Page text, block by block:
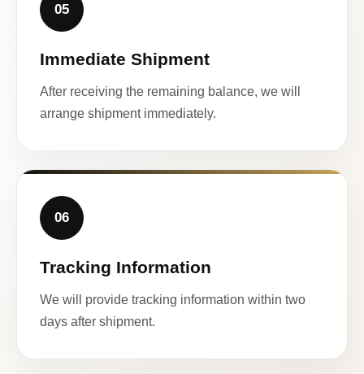
05
Immediate Shipment
After receiving the remaining balance, we will
arrange shipment immediately.
06
Tracking Information
We will provide tracking information within two
days after shipment.